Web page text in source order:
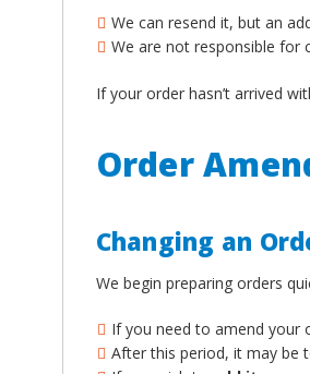
We can resend it, but an
We are not responsible for
If your order hasn’t arrived
Order
Changing an
We begin preparing orders
If you need to amend your
After this period, it may be